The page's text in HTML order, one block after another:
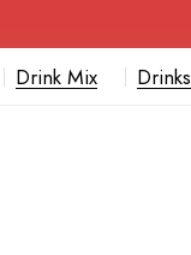
Drink Mix Drinks